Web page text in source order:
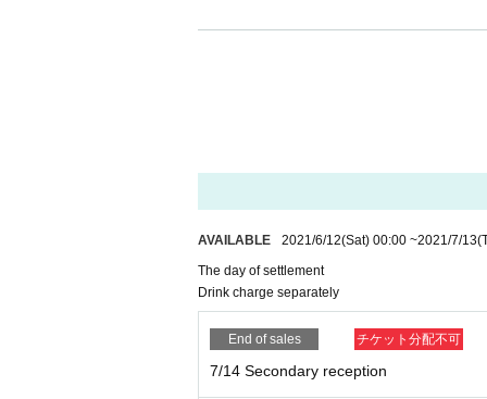
● Scheduled announcement of
● second Sales period 2021/6/12
※ Cancel after application is not
* For Registered users,DREAD
on URL of.
AVAILABLE 2021/6/12(Sat) 00:00 ~2021/7/13
The day of settlement
Drink charge separately
End of sales チケット分配不可
7/14 Secondary reception